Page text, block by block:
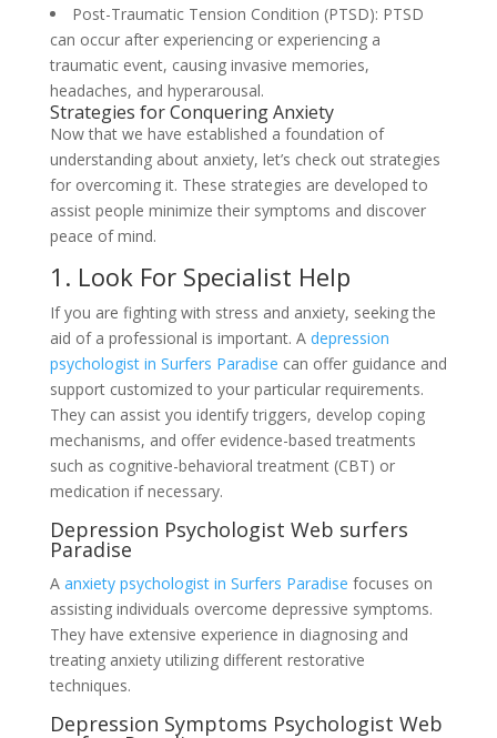
Post-Traumatic Tension Condition (PTSD): PTSD
can occur after experiencing or experiencing a
traumatic event, causing invasive memories,
headaches, and hyperarousal.
Strategies for Conquering Anxiety
Now that we have established a foundation of
understanding about anxiety, let’s check out strategies
for overcoming it. These strategies are developed to
assist people minimize their symptoms and discover
peace of mind.
1. Look For Specialist Help
If you are fighting with stress and anxiety, seeking the
aid of a professional is important. A depression
psychologist in Surfers Paradise can offer guidance and
support customized to your particular requirements.
They can assist you identify triggers, develop coping
mechanisms, and offer evidence-based treatments
such as cognitive-behavioral treatment (CBT) or
medication if necessary.
Depression Psychologist Web surfers
Paradise
A anxiety psychologist in Surfers Paradise focuses on
assisting individuals overcome depressive symptoms.
They have extensive experience in diagnosing and
treating anxiety utilizing different restorative
techniques.
Depression Symptoms Psychologist Web